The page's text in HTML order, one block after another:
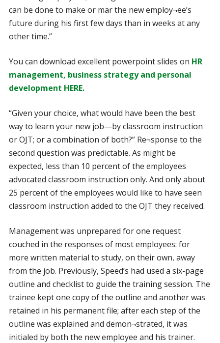
can be done to make or mar the new employ¬ee’s
future during his first few days than in weeks at any
other time.”
You can download excellent powerpoint slides on HR
management, business strategy and personal
development HERE.
“Given your choice, what would have been the best
way to learn your new job—by classroom instruction
or OJT; or a combination of both?” Re¬sponse to the
second question was predictable. As might be
expected, less than 10 percent of the employees
advocated classroom instruction only. And only about
25 percent of the employees would like to have seen
classroom instruction added to the OJT they received.
Management was unprepared for one request
couched in the responses of most employees: for
more written material to study, on their own, away
from the job. Previously, Speed’s had used a six-page
outline and checklist to guide the training session. The
trainee kept one copy of the outline and another was
retained in his permanent file; after each step of the
outline was explained and demon¬strated, it was
initialed by both the new employee and his trainer.